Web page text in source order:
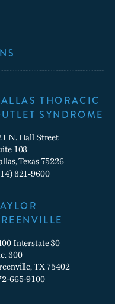
THORACIC
SYNDROME
N. Hall Street
108
Texas 75226
821-9600
Interstate 30
300
TX 75402
665-9100